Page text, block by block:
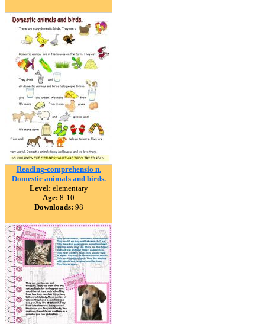
Reading-comprehensio n.
Domestic animals and birds.
Level: elementary
Age: 8-10
Downloads: 98